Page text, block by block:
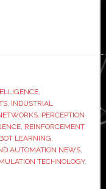
,
, INDUSTRIAL
, PERCEPTION
, REINFORCEMENT
LEARNING,
AUTOMATION NEWS,
TECHNOLOGY,